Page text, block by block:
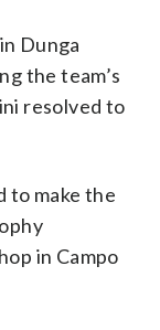
Dunga
the team’s
resolved to
to make the
in Campo